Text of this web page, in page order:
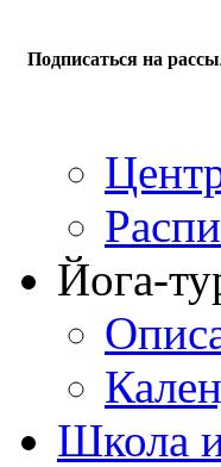
Подписаться на
Йога-
Школа